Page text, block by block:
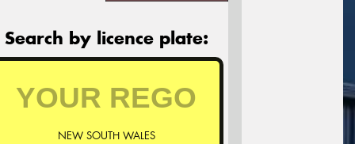
Search by licence plate:
NEW SOUTH WALES